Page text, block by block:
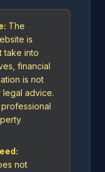
The
is
take into
financial
is not
advice.
not